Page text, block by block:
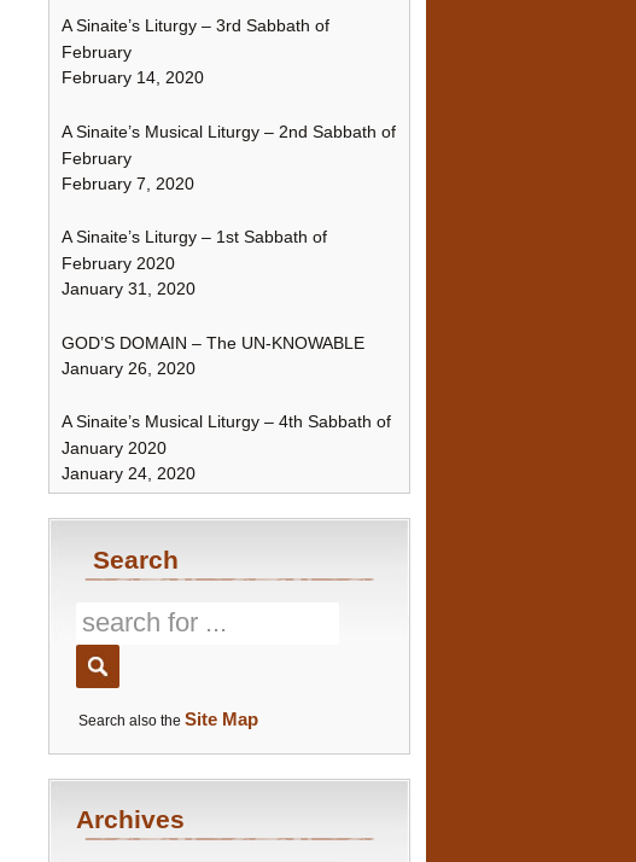
A Sinaite’s Liturgy – 3rd Sabbath of
February
February 14, 2020
A Sinaite’s Musical Liturgy – 2nd Sabbath of
February
February 7, 2020
A Sinaite’s Liturgy – 1st Sabbath of
February 2020
January 31, 2020
GOD’S DOMAIN – The UN-KNOWABLE
January 26, 2020
A Sinaite’s Musical Liturgy – 4th Sabbath of
January 2020
January 24, 2020
Search
Search also the Site Map
Archives